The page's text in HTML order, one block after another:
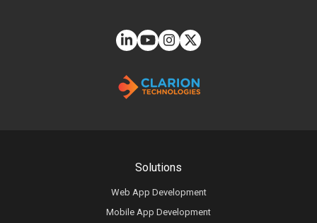
Solutions
Web App Development
Mobile App Development